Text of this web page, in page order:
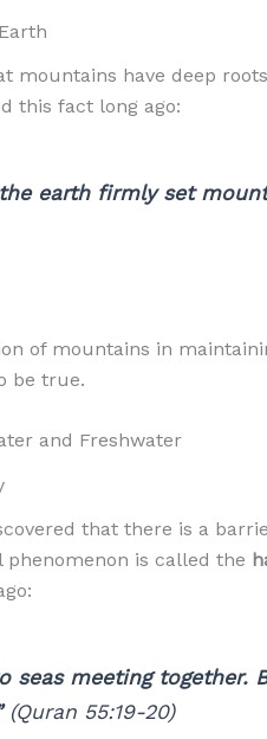
mountains have deep
this fact long ago:
earth firmly set
of mountains in
be true.
and Freshwater
that there is a
phenomenon is called the
seas meeting together.
(Quran 55:19-20)